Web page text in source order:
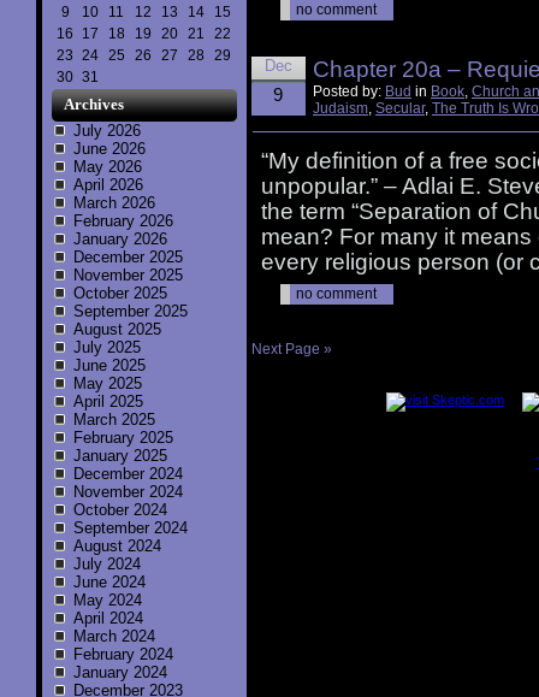
9
10 11 12 13 14
15
16
17 18 19 20 21
22
23
24 25 26 27 28
29
30 31
Archives
July 2026
June 2026
May 2026
April 2026
March 2026
February 2026
January 2026
December 2025
November 2025
October 2025
September 2025
August 2025
July 2025
June 2025
May 2025
April 2025
March 2025
February 2025
January 2025
December 2024
November 2024
October 2024
September 2024
August 2024
July 2024
June 2024
May 2024
April 2024
March 2024
February 2024
January 2024
December 2023
no comment
Dec
9
Chapter 20a –
Posted by: Bud in Book, Church
Judaism, Secular, The Truth Is
“My definition of a free
unpopular.” – Adlai E.
the term “Separation of
mean? For many it
every religious person (or
no comment
Next Page »